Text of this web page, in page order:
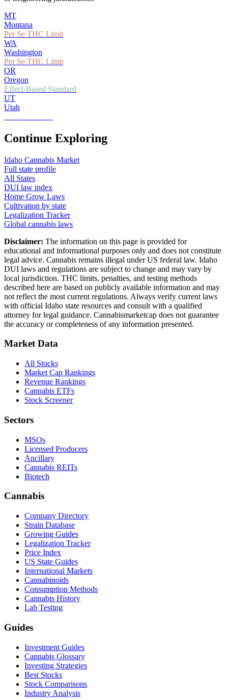
MT
Montana
Per Se THC Limit
WA
Washington
Per Se THC Limit
OR
Oregon
Effect-Based Standard
UT
Utah
Continue Exploring
Idaho Cannabis Market
Full state profile
All States
DUI law index
Home Grow Laws
Cultivation by state
Legalization Tracker
Global cannabis laws
Disclaimer: The information on this page is provided for
educational and informational purposes only and does not constitute
legal advice. Cannabis remains illegal under US federal law. Idaho
DUI laws and regulations are subject to change and may vary by
local jurisdiction. THC limits, penalties, and testing methods
described here are based on publicly available information and may
not reflect the most current regulations. Always verify current laws
with official Idaho state resources and consult with a qualified
attorney for legal guidance. Cannabismarketcap does not guarantee
the accuracy or completeness of any information presented.
Market Data
All Stocks
Market Cap Rankings
Revenue Rankings
Cannabis ETFs
Stock Screener
Sectors
MSOs
Licensed Producers
Ancillary
Cannabis REITs
Biotech
Cannabis
Company Directory
Strain Database
Growing Guides
Legalization Tracker
Price Index
US State Guides
International Markets
Cannabinoids
Consumption Methods
Cannabis History
Lab Testing
Guides
Investment Guides
Cannabis Glossary
Investing Strategies
Best Stocks
Stock Comparisons
Industry Analysis